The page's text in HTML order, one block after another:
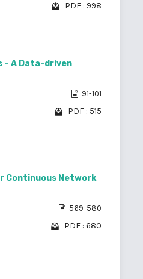
PDF : 998
– A Data-driven
91-101
PDF : 515
Continuous Network
569-580
PDF : 680